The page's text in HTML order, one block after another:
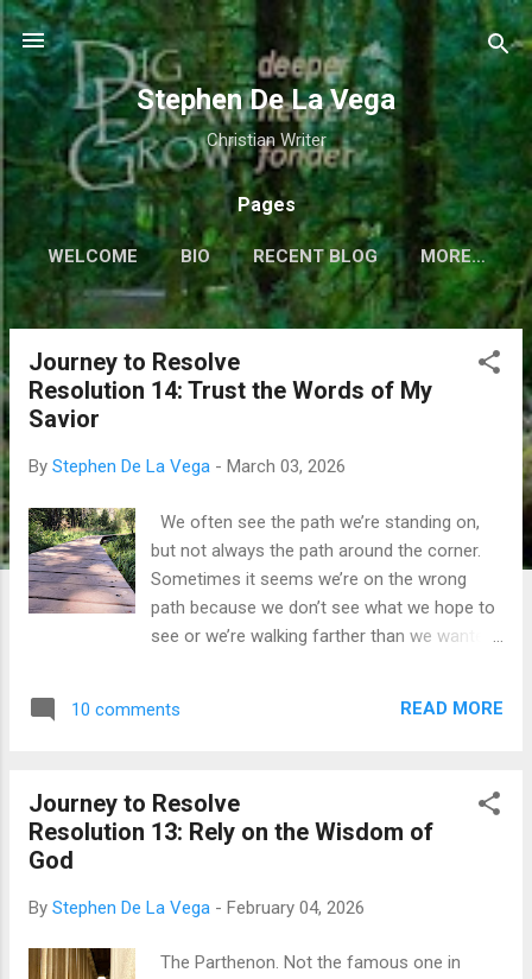
Skip to main content
Stephen De La Vega
Christian Writer
Pages
WELCOME BIO RECENT BLOG MORE…
Journey to Resolve
Resolution 14: Trust the Words of My
Savior
By Stephen De La Vega - March 03, 2026
We often see the path we’re standing on,
but not always the path around the corner.
Sometimes it seems we’re on the wrong
path because we don’t see what we hope to
see or we’re walking farther than we wanted
published trail guide sometimes. Can we
to trust the truth. Sometimes we struggle to
trust our Savior even though He is altogether
appeared to His disciples after He defeated
10 comments READ MORE
Journey to Resolve
Resolution 13: Rely on the Wisdom of
God
By Stephen De La Vega - February 04, 2026
The Parthenon. Not the famous one in